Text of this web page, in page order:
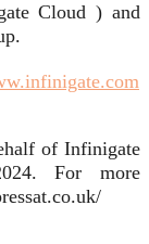
Cloud ) and
of Infinigate
For more